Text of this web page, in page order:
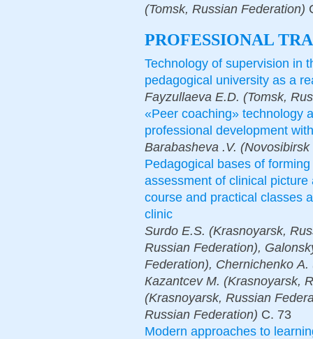
(Tomsk, Russian Federation)
PROFESSIONAL
Technology of supervision in
pedagogical university as a
Fayzullaeva E.D. (Tomsk,
«Peer coaching» technology
professional development
Barabasheva .V.
Pedagogical bases of
assessment of clinical
course and practical classes
clinic
Surdo E.S. (Krasnoyarsk,
Russian Federation),
Federation), Chernichenko
Каzantcev М. (Krasnoyarsk,
(Krasnoyarsk, Russian
Russian Federation) С. 73
Modern approaches to